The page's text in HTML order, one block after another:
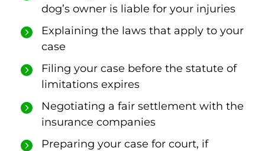
dog’s owner is liable for your injuries
Explaining the laws that apply to your
case
Filing your case before the statute of
limitations expires
Negotiating a fair settlement with the
insurance companies
Preparing your case for court, if